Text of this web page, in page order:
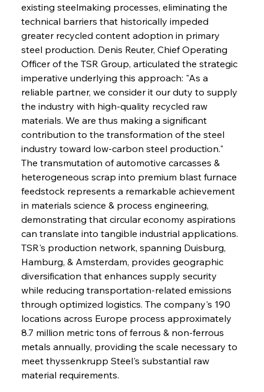
existing steelmaking processes, eliminating the
technical barriers that historically impeded
greater recycled content adoption in primary
steel production. Denis Reuter, Chief Operating
Officer of the TSR Group, articulated the strategic
imperative underlying this approach: "As a
reliable partner, we consider it our duty to supply
the industry with high-quality recycled raw
materials. We are thus making a significant
contribution to the transformation of the steel
industry toward low-carbon steel production."
The transmutation of automotive carcasses &
heterogeneous scrap into premium blast furnace
feedstock represents a remarkable achievement
in materials science & process engineering,
demonstrating that circular economy aspirations
can translate into tangible industrial applications.
TSR's production network, spanning Duisburg,
Hamburg, & Amsterdam, provides geographic
diversification that enhances supply security
while reducing transportation-related emissions
through optimized logistics. The company's 190
locations across Europe process approximately
8.7 million metric tons of ferrous & non-ferrous
metals annually, providing the scale necessary to
meet thyssenkrupp Steel's substantial raw
material requirements.